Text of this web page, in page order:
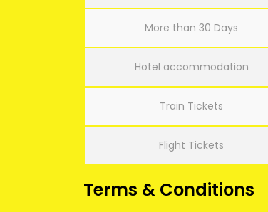
More than 30 Days
Hotel accommodation
Train Tickets
Flight Tickets
Terms & Conditions